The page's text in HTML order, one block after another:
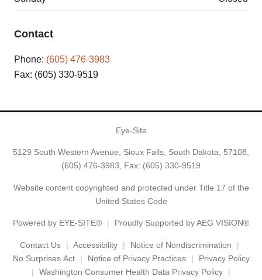
Contact
Phone: (605) 476-3983
Fax: (605) 330-9519
Eye-Site
5129 South Western Avenue, Sioux Falls, South Dakota, 57108,
(605) 476-3983, Fax: (605) 330-9519
Website content copyrighted and protected under Title 17 of the
United States Code
Powered by EYE-SITE® Proudly Supported by AEG VISION®
Contact Us Accessibility
Notice of Nondiscrimination
No Surprises Act
Notice of Privacy Practices
Privacy Policy
Washington Consumer Health Data Privacy Policy